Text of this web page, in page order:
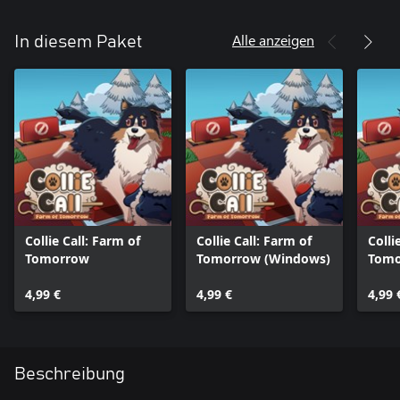
In diesem Paket Alle anzeigen
Collie Call: Farm of
Tomorrow
4,99 €
Collie Call: Farm of
Tomorrow (Windows)
4,99 €
4,99
Beschreibung